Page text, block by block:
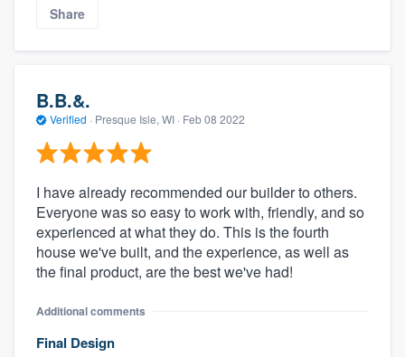
Share
B.B.&.
Verified · Presque Isle, WI · Feb 08 2022
I have already recommended our builder to others.
Everyone was so easy to work with, friendly, and so
experienced at what they do. This is the fourth
house we've built, and the experience, as well as
the final product, are the best we've had!
Additional comments
Final Design